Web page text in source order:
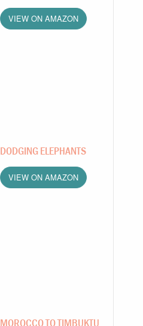
VIEW ON AMAZON
DODGING ELEPHANTS
VIEW ON AMAZON
MOROCCO TO TIMBUKTU